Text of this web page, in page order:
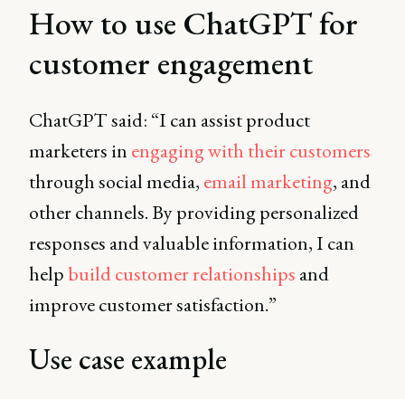
How to use ChatGPT for
customer engagement
ChatGPT said: “I can assist product
marketers in engaging with their customers
through social media, email marketing, and
other channels. By providing personalized
responses and valuable information, I can
help build customer relationships and
improve customer satisfaction.”
Use case example